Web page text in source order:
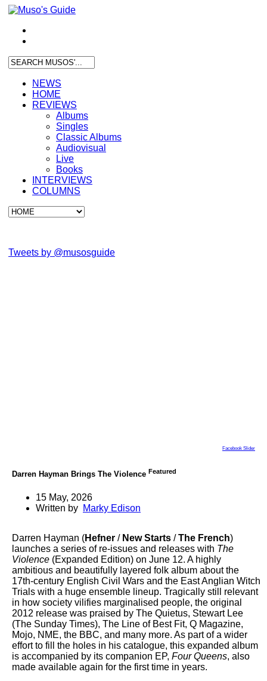
NEWS
HOME
REVIEWS
Albums
Singles
Classic Albums
Audiovisual
Live
Books
INTERVIEWS
COLUMNS
Tweets by @musosguide
Facebook Slider
Darren Hayman Brings The Violence Featured
15 May, 2026
Written by Marky Edison
Darren Hayman (Hefner / New Starts /The French)
launches a series of re-issues and releases with The
Violence (Expanded Edition) on June 12. A highly
ambitious and beautifully layered folk album about the
17th-century English Civil Wars and the East Anglian Witch
Trials with a huge ensemble lineup. Tragically still relevant
in how society vilifies marginalised people, the original
2012 release was praised by The Quietus, Stewart Lee
(The Sunday Times), The Line of Best Fit, Q Magazine,
Mojo, NME, the BBC, and many more. As part of a wider
effort to fill the holes in his catalogue, this expanded album
is accompanied by its companion EP, Four Queens, also
made available again for the first time in years.